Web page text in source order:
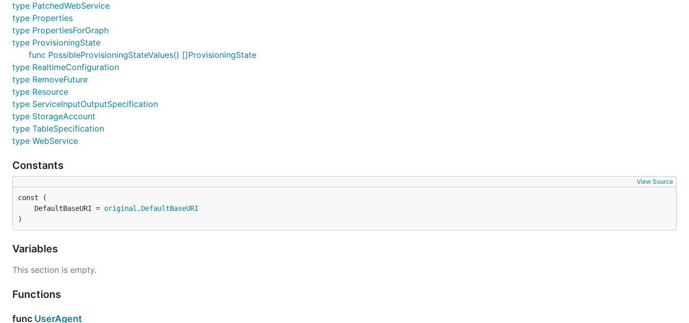
type PatchedWebService
type Properties
type PropertiesForGraph
type ProvisioningState
func PossibleProvisioningStateValues() []ProvisioningState
type RealtimeConfiguration
type RemoveFuture
type Resource
type ServiceInputOutputSpecification
type StorageAccount
type TableSpecification
type WebService
Constants
View Source
	DefaultBaseURI =
original . DefaultBaseURI
)
Variables
This section is empty.
Functions
func UserAgent